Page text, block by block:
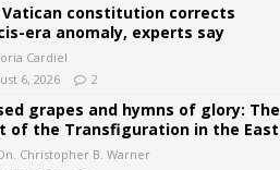
Vatican constitution corrects
era anomaly, experts say
Cardiel
6, 2026
2
grapes and hymns of glory: The
of the Transfiguration in the East
Christopher B. Warner